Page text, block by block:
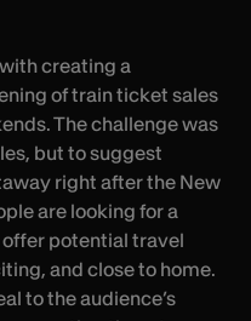
creating a
of train ticket sales
The challenge was
but to suggest
right after the New
are looking for a
offer potential travel
and close to home.
to the audience’s